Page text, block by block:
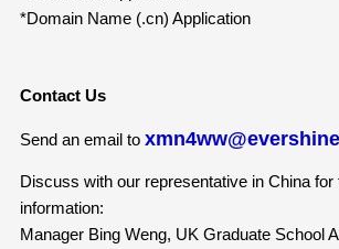
*Domain Name (.cn) Application
Contact Us
Send an email to
Discuss with our representative in China for
information:
Manager Bing Weng, UK Graduate School